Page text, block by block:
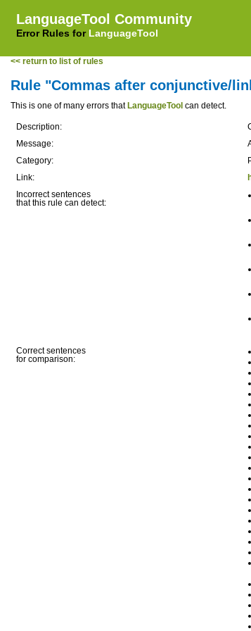
LanguageTool Community
Error Rules for LanguageTool
<< return to list of rules
Rule "Commas after conjunctive/
This is one of many errors that LanguageTool can detect.
Description:
Message:
Category:
Link:
Incorrect sentences
that this rule can detect:
Correct sentences
for comparison: